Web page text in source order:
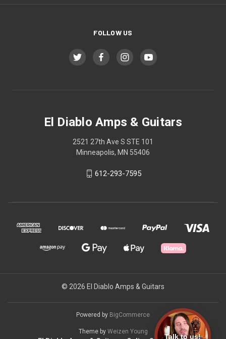
FOLLOW US
El Diablo Amps & Guitars
2521 27th Ave S STE 101
Minneapolis, MN 55406
612-293-7595
© 2026 El Diablo Amps & Guitars
Powered by BigCommerce
Theme by Weizen Young
Talk to us!